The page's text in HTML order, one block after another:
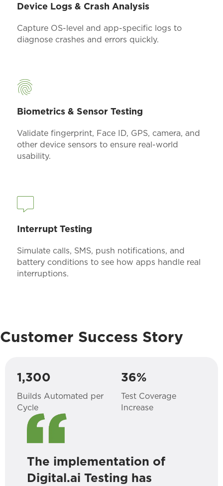
Device Logs & Crash Analysis
Capture OS-level and app-specific logs to
diagnose crashes and errors quickly.
Biometrics & Sensor Testing
Validate fingerprint, Face ID, GPS, camera, and
other device sensors to ensure real-world
usability.
Interrupt Testing
Simulate calls, SMS, push notifications, and
battery conditions to see how apps handle real
interruptions.
Customer Success Story
1,300
Builds Automated per
Cycle
36%
Test Coverage
Increase
The implementation of
Digital.ai Testing has